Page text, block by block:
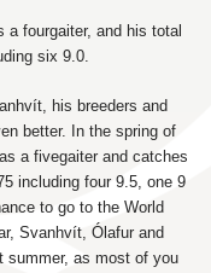
fourgaiter, and his total
six 9.0.
his breeders and
better. In the spring of
a fivegaiter and catches
including four 9.5, one 9
to go to the World
Svanhvít, Ólafur and
summer, as most of you